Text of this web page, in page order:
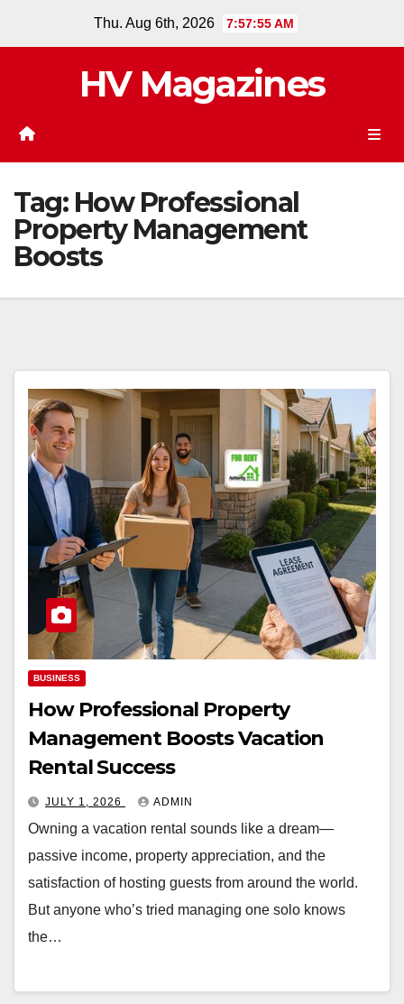
Thu. Aug 6th, 2026 7:57:55 AM
HV Magazines
Tag: How Professional
Property Management
Boosts
BUSINESS
How Professional Property
Management Boosts Vacation
Rental Success
JULY 1, 2026 ADMIN
Owning a vacation rental sounds like a dream—
passive income, property appreciation, and the
satisfaction of hosting guests from around the world.
But anyone who’s tried managing one solo knows
the…